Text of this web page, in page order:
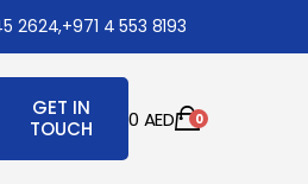
2624,+971 4 553 8193
GET IN
TOUCH
0 AED 0